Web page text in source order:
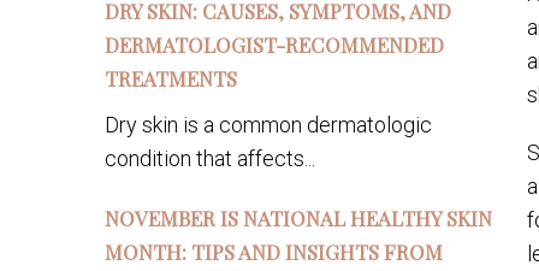
DRY SKIN: CAUSES, SYMPTOMS, AND
DERMATOLOGIST-RECOMMENDED
TREATMENTS
Dry skin is a common dermatologic
condition that affects...
NOVEMBER IS NATIONAL HEALTHY SKIN
MONTH: TIPS AND INSIGHTS FROM